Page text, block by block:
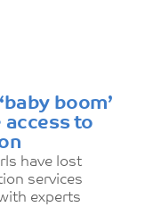
boom’
access to
have lost
services
experts